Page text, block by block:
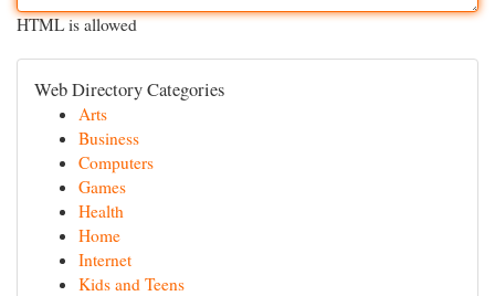
HTML is allowed
Web Directory Categories
Arts
Business
Computers
Games
Health
Home
Internet
Kids and Teens